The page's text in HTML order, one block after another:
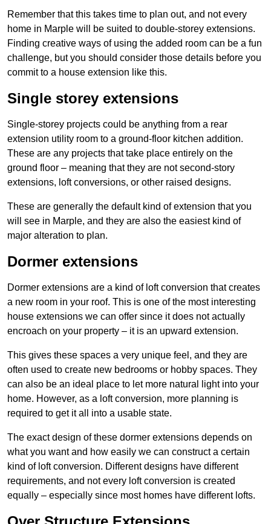
Remember that this takes time to plan out, and not every
home in Marple will be suited to double-storey extensions.
Finding creative ways of using the added room can be a fun
challenge, but you should consider those details before you
commit to a house extension like this.
Single storey extensions
Single-storey projects could be anything from a rear
extension utility room to a ground-floor kitchen addition.
These are any projects that take place entirely on the
ground floor – meaning that they are not second-story
extensions, loft conversions, or other raised designs.
These are generally the default kind of extension that you
will see in Marple, and they are also the easiest kind of
major alteration to plan.
Dormer extensions
Dormer extensions are a kind of loft conversion that creates
a new room in your roof. This is one of the most interesting
house extensions we can offer since it does not actually
encroach on your property – it is an upward extension.
This gives these spaces a very unique feel, and they are
often used to create new bedrooms or hobby spaces. They
can also be an ideal place to let more natural light into your
home. However, as a loft conversion, more planning is
required to get it all into a usable state.
The exact design of these dormer extensions depends on
what you want and how easily we can construct a certain
kind of loft conversion. Different designs have different
requirements, and not every loft conversion is created
equally – especially since most homes have different lofts.